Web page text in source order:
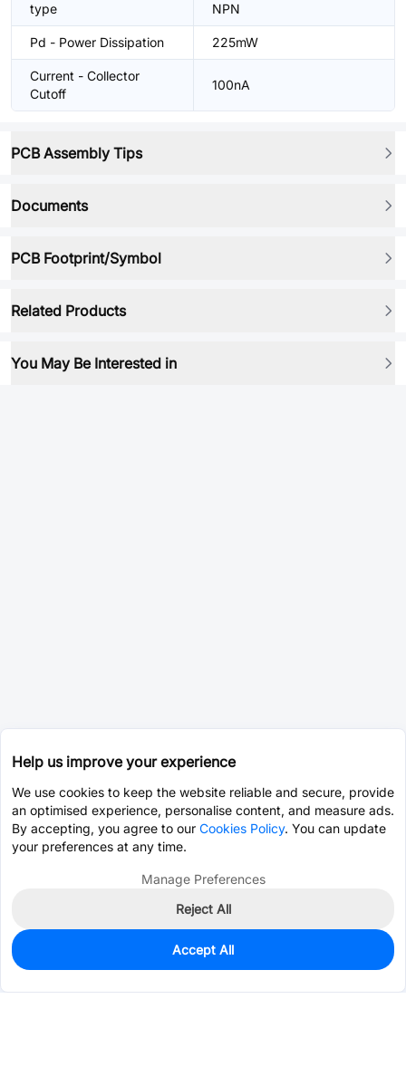
type NPN
Pd - Power Dissipation 225mW
Current - Collector
Cutoff
100nA
PCB Assembly Tips
Documents
PCB Footprint/Symbol
Related Products
You May Be Interested in
5
$0.1644
Help us improve your experience
We use cookies to keep the website reliable and secure, provide
an optimised experience, personalise content, and measure ads.
By accepting, you agree to our Cookies Policy. You can update
your preferences at any time.
Manage Preferences
Reject All
Accept All